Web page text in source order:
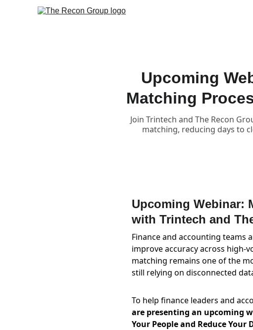
Upcoming
Matching
Join Trintech and The Recon
matching, reducing days to
Upcoming Webinar:
with Trintech and
Finance and accounting teams
improve accuracy across high-
matching remains one of the
still relying on disconnected
To help finance leaders and
are presenting an upcoming
Your People and Reduce Your